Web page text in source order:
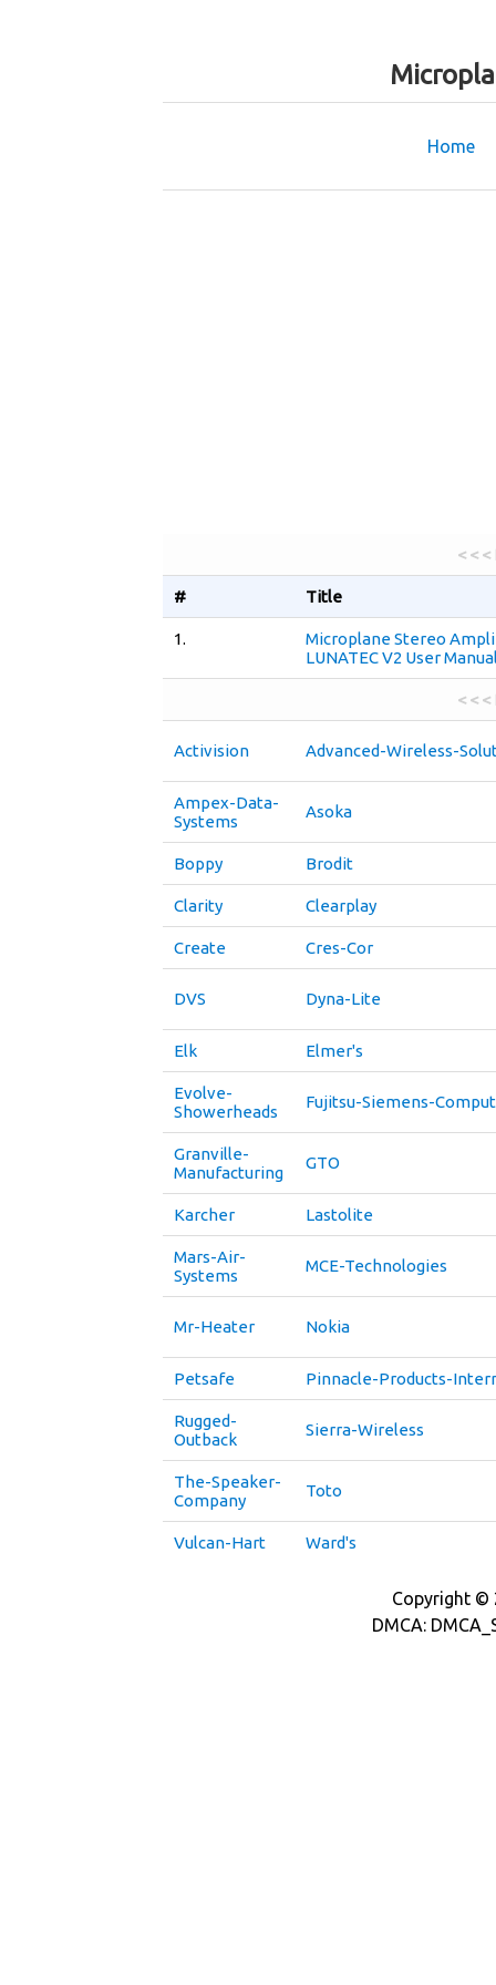
Home
< <
# Title
1.
Microplane Stereo
LUNATEC V2 User
< <
Activision Advanced-Wireless-
Ampex-Data-
Systems
Asoka
Boppy Brodit
Clarity Clearplay
Create Cres-Cor
DVS Dyna-Lite
Elk Elmer's
Evolve-
Showerheads
Fujitsu-Siemens-
Granville-
Manufacturing
GTO
Karcher Lastolite
Mars-Air-
Systems
MCE-Technologies
Mr-Heater Nokia
Petsafe Pinnacle-Products-
Rugged-
Outback
Sierra-Wireless
The-Speaker-
Company
Toto
Vulcan-Hart Ward's
Copyright ©
DMCA: